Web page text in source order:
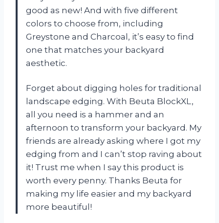
good as new! And with five different
colors to choose from, including
Greystone and Charcoal, it’s easy to find
one that matches your backyard
aesthetic.
Forget about digging holes for traditional
landscape edging. With Beuta BlockXL,
all you need is a hammer and an
afternoon to transform your backyard. My
friends are already asking where I got my
edging from and I can’t stop raving about
it! Trust me when I say this product is
worth every penny. Thanks Beuta for
making my life easier and my backyard
more beautiful!